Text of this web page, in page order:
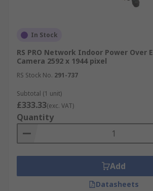
In Stock
RS PRO Network Indoor Power Over
Camera 2592 x 1944 pixel
RS Stock No. 291-737
Subtotal (1 unit)
£333.33(exc. VAT)
Quantity
Add
Datasheets